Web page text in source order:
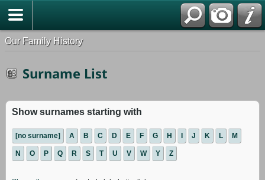
Our Family History
Surname List
Show surnames starting with
[no surname] A B C D E F G H I J K L M
N O P Q R S T U V W Y Z